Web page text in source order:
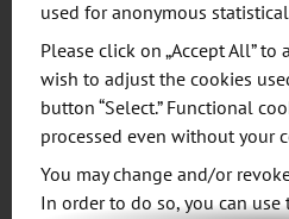
connect you with the
Support in product
product with the “Made
collaborating with
research institutions,
WFS connects you
used for anonymous
Please click on „Accept All”
wish to adjust the cookies
button “Select.” Functional
processed even without your
You may change and/or
In order to do so, you can use